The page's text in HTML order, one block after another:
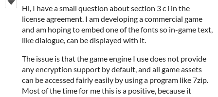
Hi, I have a small question about section 3 c i in the
license agreement. I am developing a commercial game
and am hoping to embed one of the fonts so in-game text,
like dialogue, can be displayed with it.
The issue is that the game engine I use does not provide
any encryption support by default, and all game assets
can be accessed fairly easily by using a program like 7zip.
Most of the time for me this is a positive, because it